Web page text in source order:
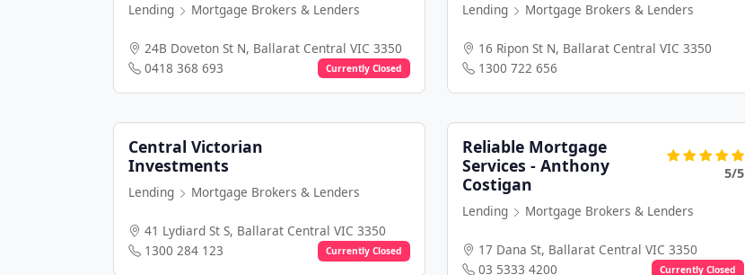
Lending
Mortgage Brokers & Lenders
24B Doveton St N, Ballarat Central VIC 3350
0418 368 693
Currently Closed
Lending
Mortgage Brokers & Lenders
16 Ripon St N, Ballarat Central VIC 3350
1300 722 656
Central Victorian
Investments
Lending Mortgage Brokers & Lenders
41 Lydiard St S, Ballarat Central VIC 3350
1300 284 123
Currently Closed
Reliable Mortgage
Services - Anthony
Costigan
5/5
Lending Mortgage Brokers & Lenders
17 Dana St, Ballarat Central VIC 3350
03 5333 4200
Currently Closed